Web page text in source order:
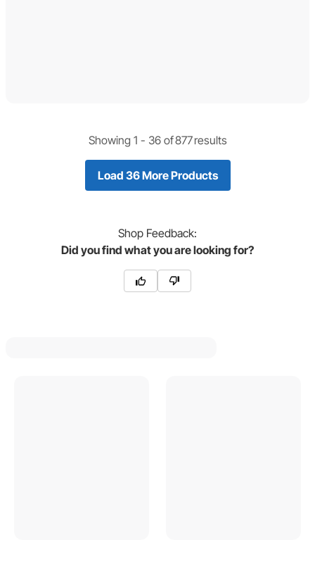
Showing 1 - 36of877results
Load 36 More Products
Shop Feedback:
Did you find what you are looking for?